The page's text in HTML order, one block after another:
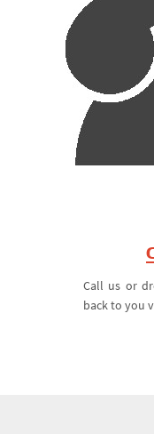
Call us or
back to you